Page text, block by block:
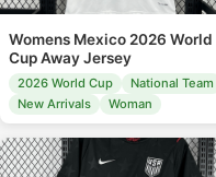
Womens Mexico 2026 World
Cup Away Jersey
2026 World Cup
National Team
New Arrivals
Woman